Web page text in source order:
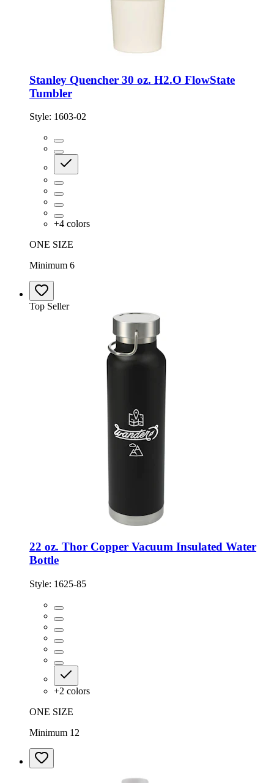
Stanley Quencher 30 oz. H2.O FlowState
Tumbler
Style: 1603-02
+4 colors
ONE SIZE
Minimum 6
Top Seller
22 oz. Thor Copper Vacuum Insulated Water
Bottle
Style: 1625-85
+2 colors
ONE SIZE
Minimum 12